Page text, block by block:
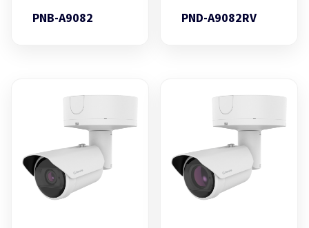
PNB-A9082 PND-A9082RV